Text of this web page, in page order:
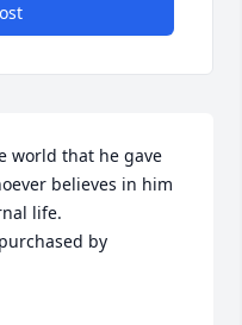
world that he gave
believes in him
life.
by